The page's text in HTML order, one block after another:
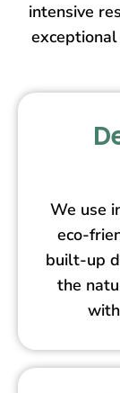
intensive
We use
eco-
built-up
the